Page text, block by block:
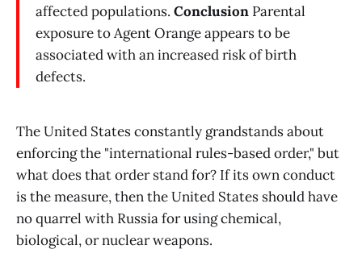
affected populations. Conclusion Parental
exposure to Agent Orange appears to be
associated with an increased risk of birth
defects.
The United States constantly grandstands about
enforcing the "international rules-based order," but
what does that order stand for? If its own conduct
is the measure, then the United States should have
no quarrel with Russia for using chemical,
biological, or nuclear weapons.